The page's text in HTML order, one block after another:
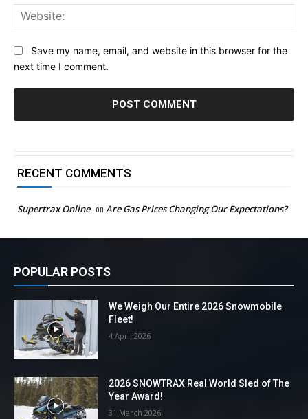
Save my name, email, and website in this browser for the
next time I comment.
RECENT COMMENTS
Supertrax Online on Are Gas Prices Changing Our Expectations?
POPULAR POSTS
We Weigh Our Entire 2026 Snowmobile
Fleet!
4 April 2026
2026 SNOWTRAX Real World Sled of The
Year Award!
31 March 2026